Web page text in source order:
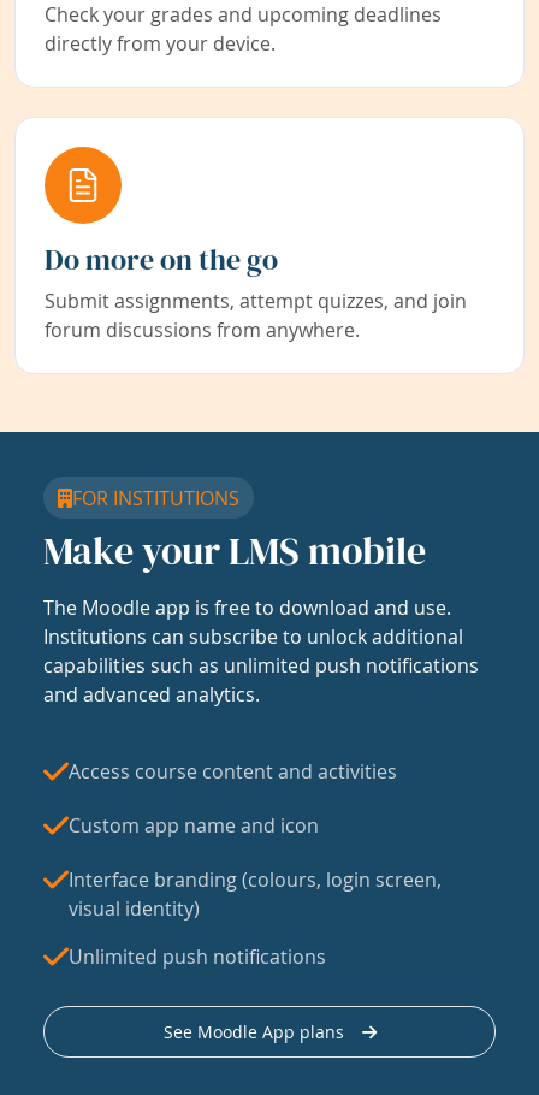
Check your grades and upcoming deadlines
directly from your device.
Do more on the go
Submit assignments, attempt quizzes, and join
forum discussions from anywhere.
FOR INSTITUTIONS
Make your LMS mobile
The Moodle app is free to download and use.
Institutions can subscribe to unlock additional
capabilities such as unlimited push notifications
and advanced analytics.
Access course content and activities
Custom app name and icon
Interface branding (colours, login screen,
visual identity)
Unlimited push notifications
See Moodle App plans